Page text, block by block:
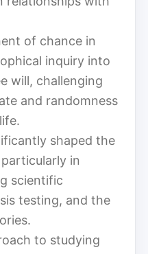
of chance in
inquiry into
will, challenging
and randomness
shaped the
in
scientific
testing, and the
to studying